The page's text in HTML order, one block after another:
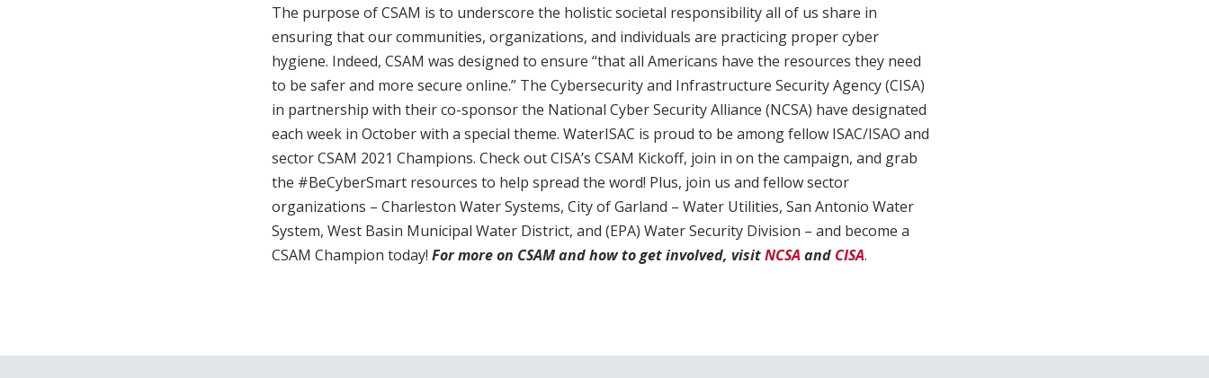
The purpose of CSAM is to underscore the holistic societal responsibility all of us share in
ensuring that our communities, organizations, and individuals are practicing proper cyber
hygiene. Indeed, CSAM was designed to ensure “that all Americans have the resources they need
to be safer and more secure online.” The Cybersecurity and Infrastructure Security Agency (CISA)
in partnership with their co-sponsor the National Cyber Security Alliance (NCSA) have designated
each week in October with a special theme. WaterISAC is proud to be among fellow ISAC/ISAO and
sector CSAM 2021 Champions. Check out CISA’s CSAM Kickoff, join in on the campaign, and grab
the #BeCyberSmart resources to help spread the word! Plus, join us and fellow sector
organizations – Charleston Water Systems, City of Garland – Water Utilities, San Antonio Water
System, West Basin Municipal Water District, and (EPA) Water Security Division – and become a
CSAM Champion today! For more on CSAM and how to get involved, visitNCSA and CISA.